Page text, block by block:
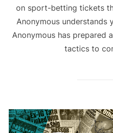
on sport-betting tickets
Anonymous understands
Anonymous has prepared
tactics to